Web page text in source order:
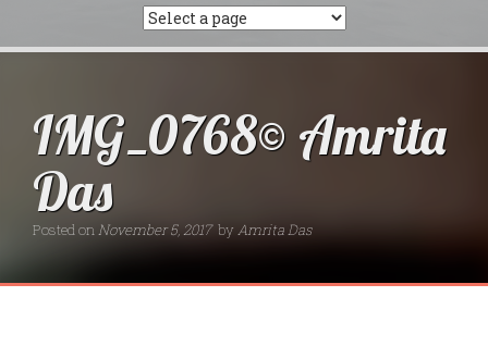
IMG_0768© Amrita
Das
Posted onNovember 5, 2017 byAmrita Das